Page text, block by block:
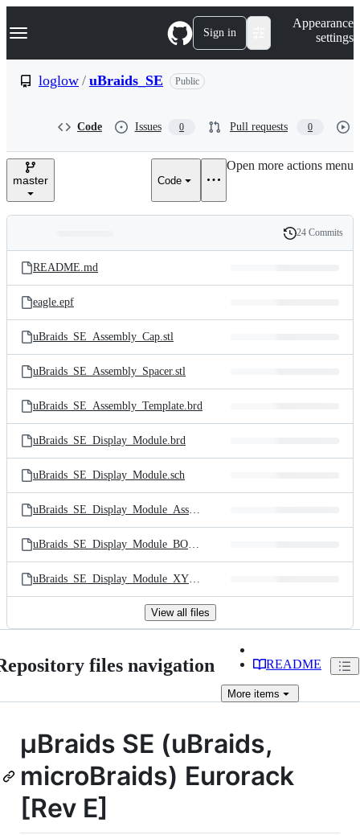
k
p
e
Navigation Menu Sign in
Appearance
settings
loglow / uBraids_SE Public
Code Issues 0 Pull requests 0
master Code
Open more actions menu
and
files
Latest
commit
History
24 Commits
README.md
eagle.epf
uBraids_SE_Assembly_Cap.stl
uBraids_SE_Assembly_Spacer.stl
uBraids_SE_Assembly_Template.brd
uBraids_SE_Display_Module.brd
uBraids_SE_Display_Module.sch
uBraids_SE_Display_Module_Assembly.pdf
uBraids_SE_Display_Module_BOM.csv
uBraids_SE_Display_Module_XYR.csv
View all files
files navigation README
More items
µBraids SE (uBraids,
microBraids) Eurorack
[Rev E]